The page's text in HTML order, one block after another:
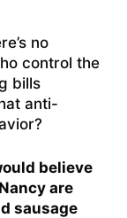
no
control the
bills
anti-
believe
are
sausage